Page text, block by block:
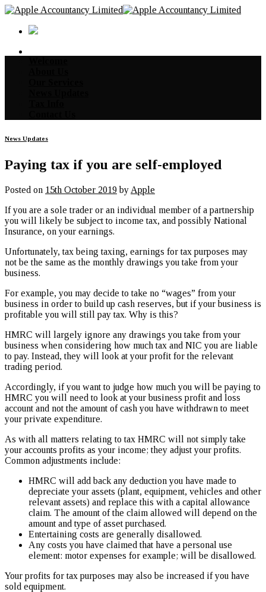
Skip
content
News Updates
Paying tax if you are self-employed
Posted on 15th October 2019by Apple
If you are a sole trader or an individual member of a partnership
you will likely be subject to income tax, and possibly National
Insurance, on your earnings.
Unfortunately, tax being taxing, earnings for tax purposes may
not be the same as the monthly drawings you take from your
business.
For example, you may decide to take no “wages” from your
business in order to build up cash reserves, but if your business is
profitable you will still pay tax. Why is this?
HMRC will largely ignore any drawings you take from your
business when considering how much tax and NIC you are liable
to pay. Instead, they will look at your profit for the relevant
trading period.
Accordingly, if you want to judge how much you will be paying to
HMRC you will need to look at your business profit and loss
account and not the amount of cash you have withdrawn to meet
your private expenditure.
As with all matters relating to tax HMRC will not simply take
your accounts profits as your income; they adjust your profits.
Common adjustments include:
HMRC will add back any deduction you have made to
depreciate your assets (plant, equipment, vehicles and other
relevant assets) and replace this with a capital allowance
claim. The amount of the claim allowed will depend on the
amount and type of asset purchased.
Entertaining costs are generally disallowed.
Any costs you have claimed that have a personal use
element: motor expenses for example; will be disallowed.
Your profits for tax purposes may also be increased if you have
sold equipment.